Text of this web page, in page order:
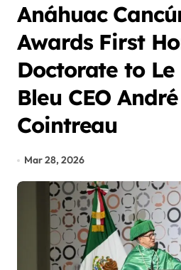
Anáhuac
Awards First
Doctorate to Le
Bleu CEO
Cointreau
Mar 28, 2026